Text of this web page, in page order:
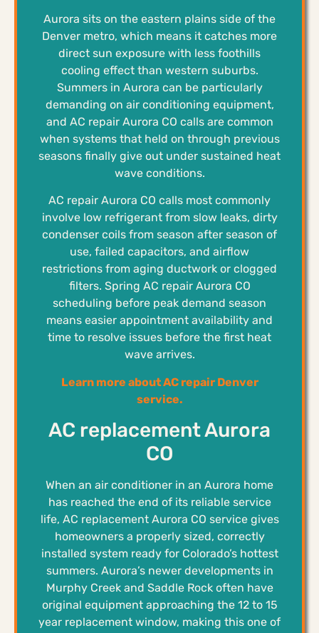
Aurora sits on the eastern plains side of the
Denver metro, which means it catches more
direct sun exposure with less foothills
cooling effect than western suburbs.
Summers in Aurora can be particularly
demanding on air conditioning equipment,
and AC repair Aurora CO calls are common
when systems that held on through previous
seasons finally give out under sustained heat
wave conditions.
AC repair Aurora CO calls most commonly
involve low refrigerant from slow leaks, dirty
condenser coils from season after season of
use, failed capacitors, and airflow
restrictions from aging ductwork or clogged
filters. Spring AC repair Aurora CO
scheduling before peak demand season
means easier appointment availability and
time to resolve issues before the first heat
wave arrives.
Learn more about AC repair Denver
service.
AC replacement Aurora
CO
When an air conditioner in an Aurora home
has reached the end of its reliable service
life, AC replacement Aurora CO service gives
homeowners a properly sized, correctly
installed system ready for Colorado’s hottest
summers. Aurora’s newer developments in
Murphy Creek and Saddle Rock often have
original equipment approaching the 12 to 15
year replacement window, making this one of